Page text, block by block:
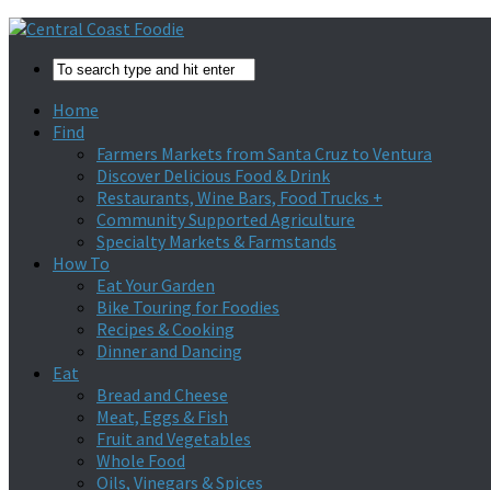
Home
Find
Farmers Markets from Santa Cruz to Ventura
Discover Delicious Food & Drink
Restaurants, Wine Bars, Food Trucks +
Community Supported Agriculture
Specialty Markets & Farmstands
How To
Eat Your Garden
Bike Touring for Foodies
Recipes & Cooking
Dinner and Dancing
Eat
Bread and Cheese
Meat, Eggs & Fish
Fruit and Vegetables
Whole Food
Oils, Vinegars & Spices